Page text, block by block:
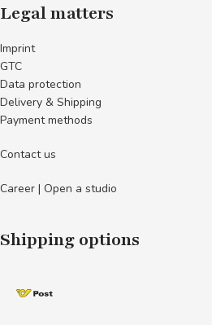
Legal matters
Imprint
GTC
Data protection
Delivery & Shipping
Payment methods
Contact us
Career | Open a studio
Shipping options